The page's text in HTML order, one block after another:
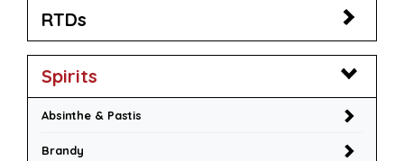
RTDs
Spirits
Absinthe & Pastis
Brandy